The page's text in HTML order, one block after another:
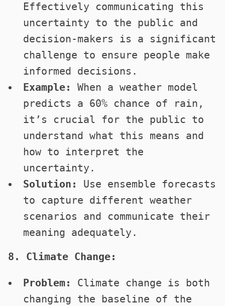
Effectively communicating this
uncertainty to the public and
decision-makers is a significant
challenge to ensure people make
informed decisions.
Example:
When a weather model
predicts a 60% chance of rain,
it’s crucial for the public to
understand what this means and
how to interpret the
uncertainty.
Solution:
Use ensemble forecasts
to capture different weather
scenarios and communicate their
meaning adequately.
8. Climate Change:
Problem:
Climate change is both
changing the baseline of the